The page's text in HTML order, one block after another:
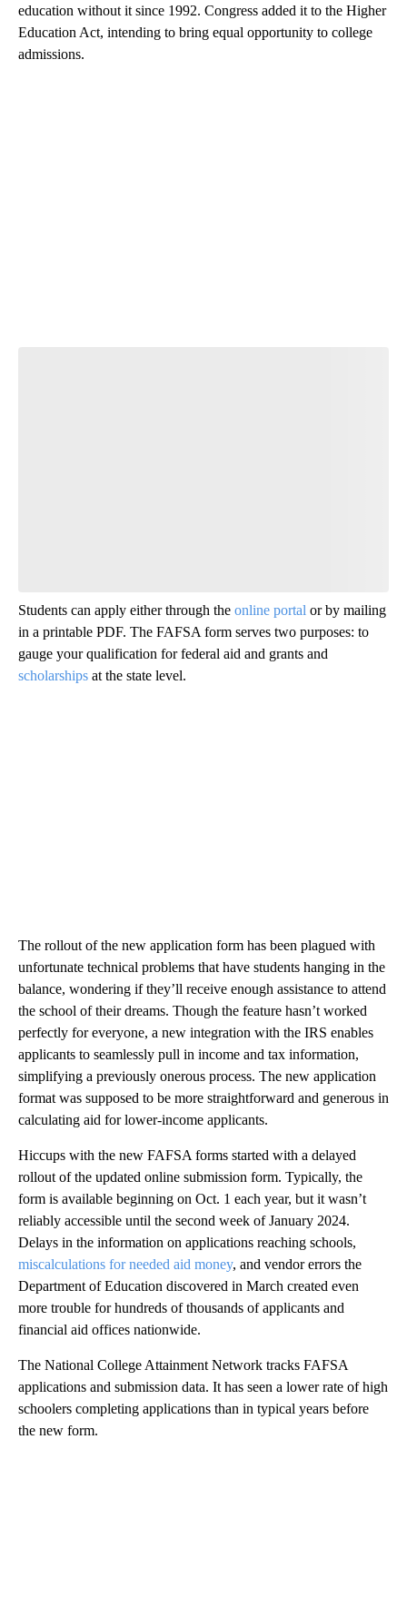
education without it since 1992. Congress added it to the Higher
Education Act, intending to bring equal opportunity to college
admissions.
Students can apply either through the online portal or by mailing
in a printable PDF. The FAFSA form serves two purposes: to
gauge your qualification for federal aid and grants and
scholarships at the state level.
The rollout of the new application form has been plagued with
unfortunate technical problems that have students hanging in the
balance, wondering if they’ll receive enough assistance to attend
the school of their dreams. Though the feature hasn’t worked
perfectly for everyone, a new integration with the IRS enables
applicants to seamlessly pull in income and tax information,
simplifying a previously onerous process. The new application
format was supposed to be more straightforward and generous in
calculating aid for lower-income applicants.
Hiccups with the new FAFSA forms started with a delayed
rollout of the updated online submission form. Typically, the
form is available beginning on Oct. 1 each year, but it wasn’t
reliably accessible until the second week of January 2024.
Delays in the information on applications reaching schools,
miscalculations for needed aid money, and vendor errors the
Department of Education discovered in March created even
more trouble for hundreds of thousands of applicants and
financial aid offices nationwide.
The National College Attainment Network tracks FAFSA
applications and submission data. It has seen a lower rate of high
schoolers completing applications than in typical years before
the new form.